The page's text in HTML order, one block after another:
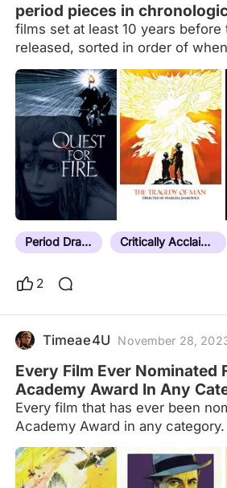
period pieces in
films set at least 10 years before
released, sorted in order of
(more or less) Films that take
time will be ordered by location,
east. If they take place in the
(i.e. multiple adaptations of the
will be ordered by release date
formatted as: date | location
necessary) | additional context/
it doesn't have a note, it hasn't
Last sorted film: Next Goal Wins
unsorted count:…
Period Drama Critically Acclaimed
2
Timeae4U November 28,
Every Film Ever Nominated
Academy Award In Any
Every film that has ever been
Academy Award in any category.